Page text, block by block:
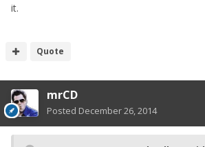
it.
Quote
mrCD
Posted December 26, 2014